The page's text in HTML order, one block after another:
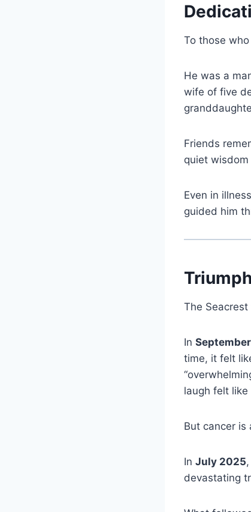
To those
He was a
wife of five
Friends
quiet
Even in
guided him
The
In
time, it felt
laugh felt like
But cancer is
In July 2025
devastating